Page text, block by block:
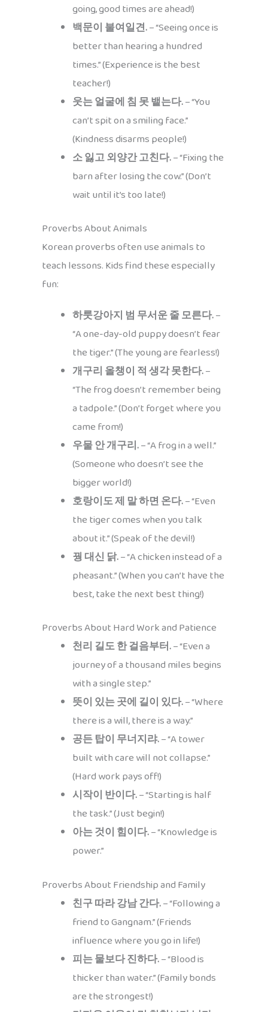
going, good times are ahead!)
백문이 불여일견.– “Seeing once is
better than hearing a hundred
times.” (Experience is the best
teacher!)
웃는 얼굴에 침 못 뱉는다.– “You
can’t spit on a smiling face.”
(Kindness disarms people!)
소 잃고 외양간 고친다.– “Fixing the
barn after losing the cow.” (Don’t
wait until it’s too late!)
Proverbs About Animals
Korean proverbs often use animals to
teach lessons. Kids find these especially
fun:
하룻강아지 범 무서운 줄 모른다.–
“A one-day-old puppy doesn’t fear
the tiger.” (The young are fearless!)
개구리 올챙이 적 생각 못한다.–
“The frog doesn’t remember being
a tadpole.” (Don’t forget where you
came from!)
우물 안 개구리.– “A frog in a well.”
(Someone who doesn’t see the
bigger world!)
호랑이도 제 말 하면 온다.– “Even
the tiger comes when you talk
about it.” (Speak of the devil!)
꿩 대신 닭.– “A chicken instead of a
pheasant.” (When you can’t have the
best, take the next best thing!)
Proverbs About Hard Work and Patience
천리 길도 한 걸음부터.– “Even a
journey of a thousand miles begins
with a single step.”
뜻이 있는 곳에 길이 있다.– “Where
there is a will, there is a way.”
공든 탑이 무너지랴.– “A tower
built with care will not collapse.”
(Hard work pays off!)
시작이 반이다.– “Starting is half
the task.” (Just begin!)
아는 것이 힘이다.– “Knowledge is
power.”
Proverbs About Friendship and Family
친구 따라 강남 간다.– “Following a
friend to Gangnam.” (Friends
influence where you go in life!)
피는 물보다 진하다.– “Blood is
thicker than water.” (Family bonds
are the strongest!)